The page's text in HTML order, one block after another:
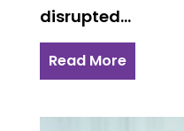
disrupted...
Read More